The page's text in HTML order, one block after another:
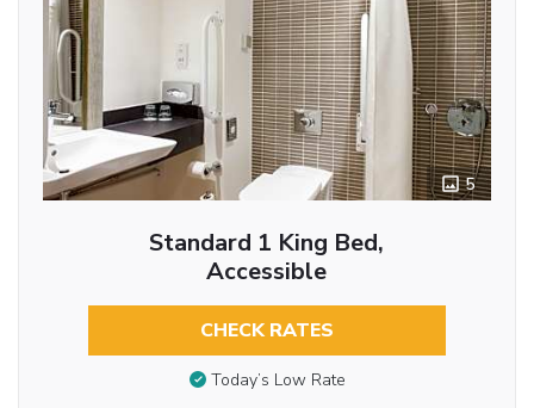
5
Standard 1 King Bed,
Accessible
CHECK RATES
Today’s Low Rate